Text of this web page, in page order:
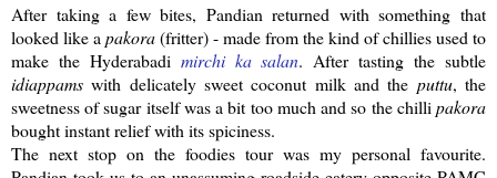
After taking a few bites, Pandian returned with something that
looked like a pakora(fritter) - made from the kind of chillies used to
make the Hyderabadi mirchi ka salan. After tasting the subtle
idiappams with delicately sweet coconut milk and the puttu, the
sweetness of sugar itself was a bit too much and so thechilli pakora
boughtinstantrelief with its spiciness.
The next stop on the foodies tour was my personal favourite.